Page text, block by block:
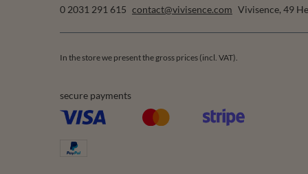
0 2031 291 615 contact@vivisence.com Vivisence, 49
In the store we present the gross prices (incl. VAT).
secure payments